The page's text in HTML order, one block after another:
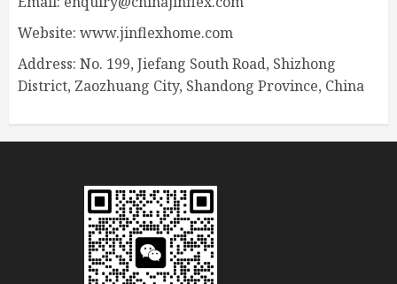
Website: www.jinflexhome.com
Address: No. 199, Jiefang South Road, Shizhong
District, Zaozhuang City, Shandong Province, China